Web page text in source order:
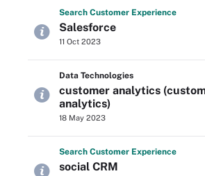
Search Customer Experience
Salesforce
11 Oct 2023
Data Technologies
customer analytics
analytics)
18 May 2023
Search Customer Experience
social CRM